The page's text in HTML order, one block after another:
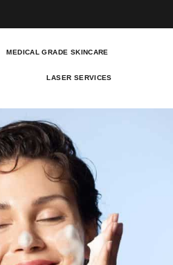
MEDICAL GRADE SKINCARE
LASER SERVICES